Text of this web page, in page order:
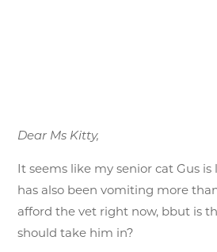
Dear Ms Kitty,
It seems like my senior cat Gus
has also been vomiting more
afford the vet right now, bbut is
should take him in?